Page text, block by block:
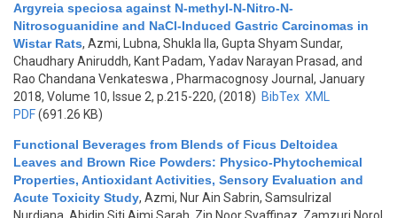
Argyreia speciosa against N-methyl-N-Nitro-N-
Nitrosoguanidine and NaCl-Induced Gastric Carcinomas in
Wistar Rats, Azmi, Lubna, Shukla Ila, Gupta Shyam Sundar,
Chaudhary Aniruddh, Kant Padam, Yadav Narayan Prasad, and
Rao Chandana Venkateswa , Pharmacognosy Journal, January
2018, Volume 10, Issue 2, p.215-220, (2018) BibTex XML
PDF(691.26 KB)
Functional Beverages from Blends of Ficus Deltoidea
Leaves and Brown Rice Powders: Physico-Phytochemical
Properties, Antioxidant Activities, Sensory Evaluation and
Acute Toxicity Study, Azmi, Nur Ain Sabrin, Samsulrizal